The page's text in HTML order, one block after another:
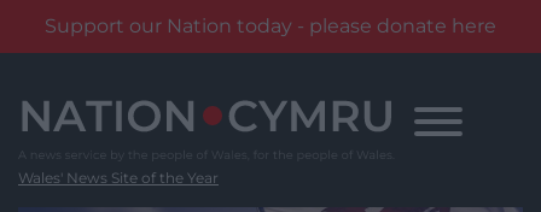
Support our Nation today - please donate here
content
Wales' News Site of the Year